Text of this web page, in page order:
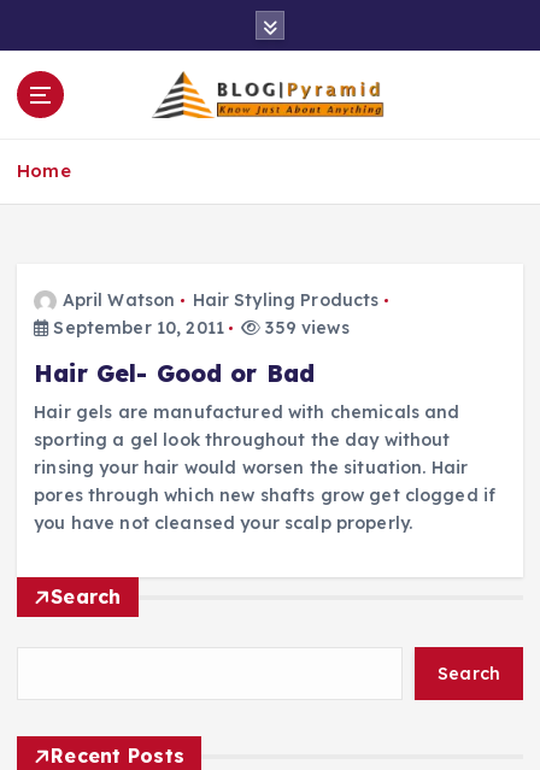
o
Home
April Watson
Hair Styling Products
September 10, 2011
359 views
Hair Gel- Good or Bad
Hair gels are manufactured with chemicals and
sporting a gel look throughout the day without
rinsing your hair would worsen the situation. Hair
pores through which new shafts grow get clogged if
you have not cleansed your scalp properly.
Search
Search
Recent Posts